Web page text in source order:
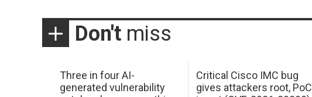
Don't miss
Three in four AI-
generated vulnerability
Critical Cisco IMC bug
gives attackers root, PoC